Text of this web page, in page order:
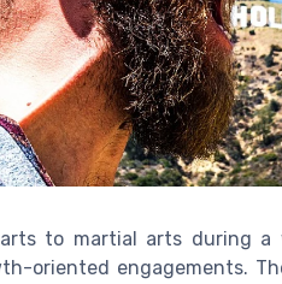
to martial arts during a
oriented engagements.